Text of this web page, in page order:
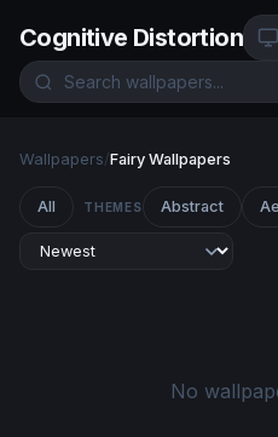
Cognitive Distortion
Wallpapers/Fairy Wallpapers
All THEMES Abstract
No